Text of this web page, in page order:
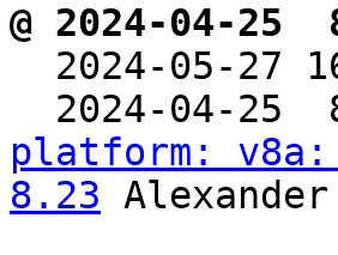
@ 2024-04-25
2024-05-27
2024-04-25
platform: v8a:
8.23